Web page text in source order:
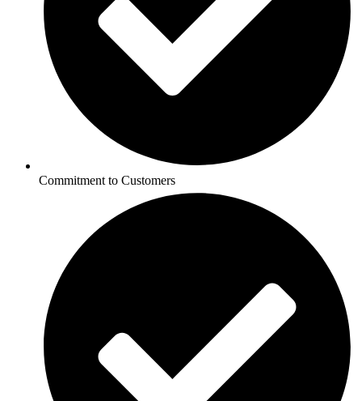
Commitment to Customers